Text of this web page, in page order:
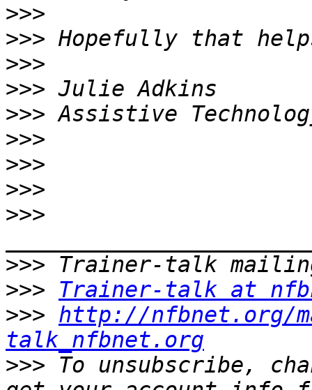
>>>
>>>
>>>
>>>
>>>
>>>
>>>
>>>
>>>
>>>
>>>
Trainer-talk at
>>> http://nfbnet.org/
talk_nfbnet.org
>>> To unsubscribe,